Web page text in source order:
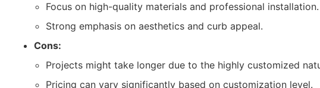
Focus on high-quality materials and professional installation.
Strong emphasis on aesthetics and curb appeal.
Cons:
Projects might take longer due to the highly customized
Pricing can vary significantly based on customization level.